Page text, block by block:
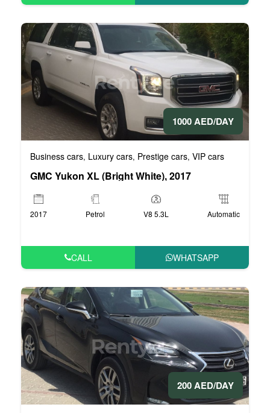
1000 AED/DAY
Business cars, Luxury cars, Prestige cars, VIP cars
GMC Yukon XL (Bright White), 2017
2017 Petrol V8 5.3L Automatic
CALL WHATSAPP
200 AED/DAY